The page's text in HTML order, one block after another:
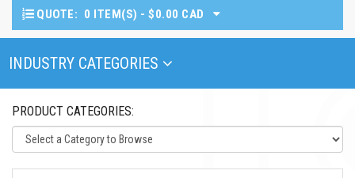
QUOTE: 0 ITEM(S) - $0.00 CAD
Toggle Navigation
INDUSTRY CATEGORIES
PRODUCT CATEGORIES: